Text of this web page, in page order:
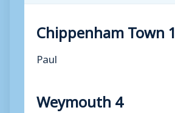
Chippenham Town 1
Paul
Weymouth 4